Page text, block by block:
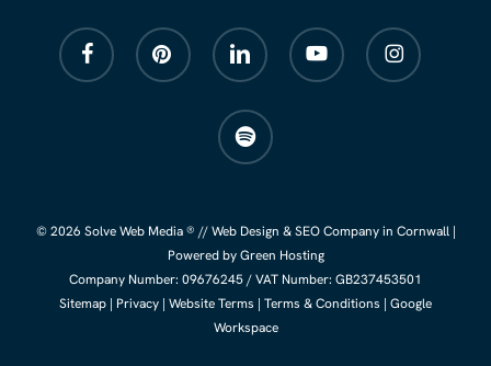
facebook pinterest linkedin youtube instagram
spotify
© 2026 Solve Web Media ® //Web Design &SEO Companyin Cornwall |
Powered by Green Hosting
Company Number: 09676245/ VAT Number: GB237453501
Sitemap | Privacy | Website Terms | Terms & Conditions | Google
Workspace